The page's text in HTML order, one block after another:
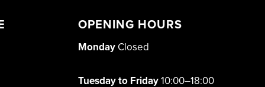
OPENING HOURS
Monday Closed
Tuesday to Friday10:00–18:00